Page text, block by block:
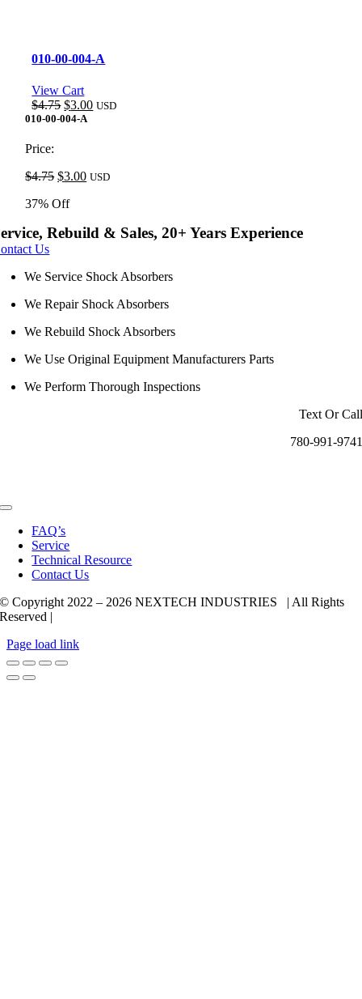
010-00-004-A
View Cart
$4.75 Original
price
$3.00Current
USD
010-00-004-A
Price:
$4.75 Original
was:
$3.00Current
USD
37% Off
Rebuild & Sales, 20+ Years Experience
Us
We Service Shock Absorbers
We Repair Shock Absorbers
We Rebuild Shock Absorbers
We Use Original Equipment Manufacturers Parts
We Perform Thorough Inspections
Text Or Call
780-991-9741
Toggle
Navigation
FAQ’s
Service
Technical Resource
Contact Us
© Copyright 2022 – 2026 NEXTECH INDUSTRIES | All Rights
Reserved |
Page load link